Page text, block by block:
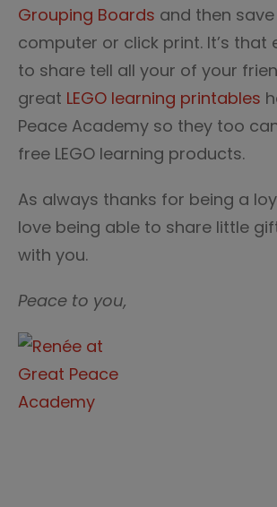
Grouping Boards and then
computer or click print. It’s that
to share tell all your of your
great LEGO learning printables
Peace Academy so they too
free LEGO learning products.
As always thanks for being a
love being able to share little
with you.
Peace to you,